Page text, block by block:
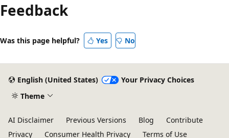
mode
disabled
Feedback
Was this page helpful? Yes No
English (United States)
Your Privacy Choices
Theme
AI Disclaimer Previous Versions Blog
Contribute
Privacy
Consumer Health Privacy Terms of Use